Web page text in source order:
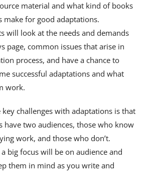
material and what kind of books
make for good adaptations.
will look at the needs and demands
page, common issues that arise in
process, and have a chance to
successful adaptations and what
work.
key challenges with adaptations is that
have two audiences, those who know
work, and those who don’t.
big focus will be on audience and
them in mind as you write and